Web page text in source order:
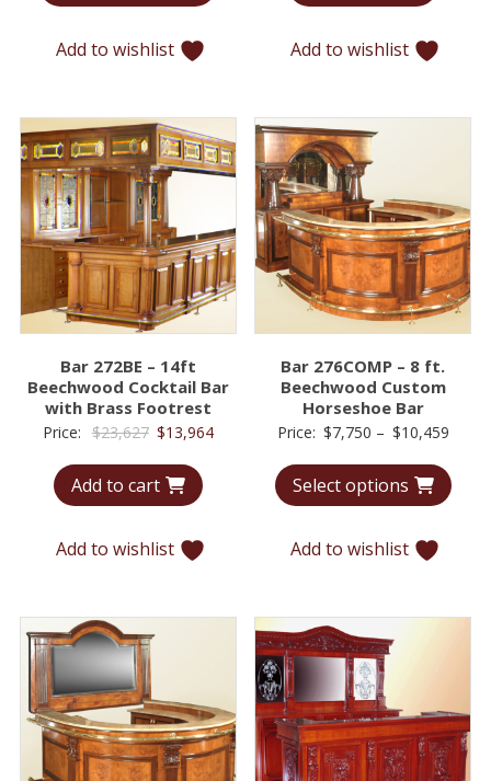
Add to wishlist Add to wishlist
Bar 272BE – 14ft
Beechwood Cocktail Bar
with Brass Footrest
Price: $23,627 Original
was:
$23,627.
$13,964Current
Add to cart
Add to wishlist
Bar 276COMP – 8 ft.
Beechwood Custom
Horseshoe Bar
Price: $7,750 – $10,459Price
Select options
Add to wishlist